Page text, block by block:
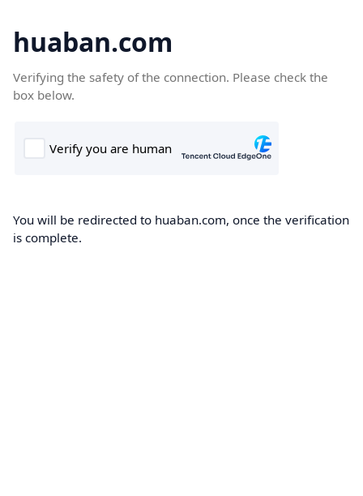
huaban.com
Verifying the safety of the connection. Please check the
box below.
You will be redirected to huaban.com, once the verification
is complete.